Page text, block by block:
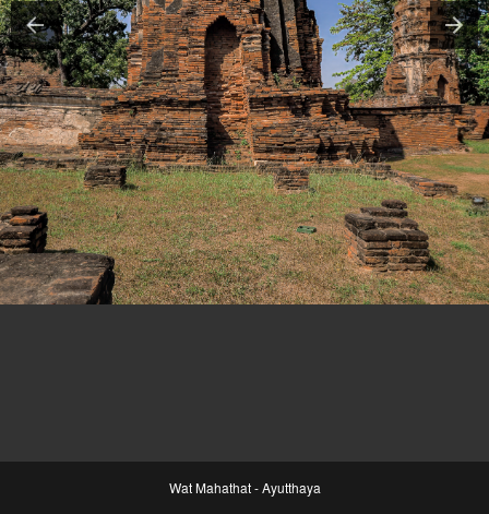
Wat Mahathat - Ayutthaya